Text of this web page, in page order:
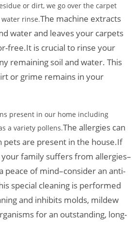
or dirt, we go over the carpet
rinse.The machine extracts
water and leaves your carpets
free.It is crucial to rinse your
remaining soil and water. This
or grime remains in your
present in our home including
a variety pollens.The allergies can
pets are present in the house.If
family suffers from allergies–
peace of mind–consider an anti-
special cleaning is performed
and inhibits molds, mildew
for an outstanding, long-